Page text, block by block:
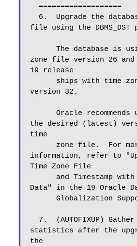
file using the DBMS_DST
zone file version 26
19 release
version 32.
the desired (latest)
time
information, refer to
Time Zone File
Data" in the 19 Oracle
statistics after the
the